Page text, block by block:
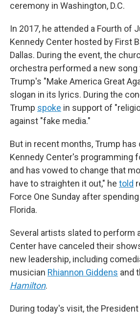
ceremony in Washington, D.C.
In 2017, he attended a Fourth of
Kennedy Center hosted by First
Dallas. During the event, the
orchestra performed a new song
Trump's "Make America Great
slogan in its lyrics. During the
Trump spoke in support of
against "fake media."
But in recent months, Trump
Kennedy Center's programming
and has vowed to change that
have to straighten it out," he told
Force One Sunday after
Florida.
Several artists slated to perform
Center have canceled their
new leadership, including
musician Rhiannon Giddens and
Hamilton.
During today's visit, the